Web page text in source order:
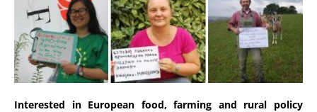
Interested in European food, farming and rural policy